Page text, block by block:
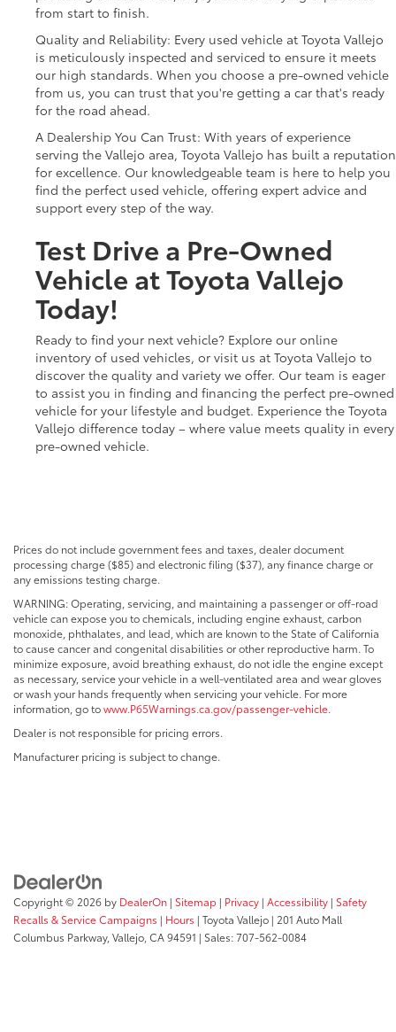
from start to finish.
Quality and Reliability: Every used vehicle at Toyota Vallejo
is meticulously inspected and serviced to ensure it meets
our high standards. When you choose a pre-owned vehicle
from us, you can trust that you're getting a car that's ready
for the road ahead.
A Dealership You Can Trust: With years of experience
serving the Vallejo area, Toyota Vallejo has built a reputation
for excellence. Our knowledgeable team is here to help you
find the perfect used vehicle, offering expert advice and
support every step of the way.
Test Drive a Pre-Owned
Vehicle at Toyota Vallejo
Today!
Ready to find your next vehicle? Explore our online
inventory of used vehicles, or visit us at Toyota Vallejo to
discover the quality and variety we offer. Our team is eager
to assist you in finding and financing the perfect pre-owned
vehicle for your lifestyle and budget. Experience the Toyota
Vallejo difference today – where value meets quality in every
pre-owned vehicle.
Prices do not include government fees and taxes, dealer document
processing charge ($85) and electronic filing ($37), any finance charge or
any emissions testing charge.
WARNING: Operating, servicing, and maintaining a passenger or off-road
vehicle can expose you to chemicals, including engine exhaust, carbon
monoxide, phthalates, and lead, which are known to the State of California
to cause cancer and congenital disabilities or other reproductive harm. To
minimize exposure, avoid breathing exhaust, do not idle the engine except
as necessary, service your vehicle in a well-ventilated area and wear gloves
or wash your hands frequently when servicing your vehicle. For more
information, go towww.P65Warnings.ca.gov/passenger-vehicle.
Dealer is not responsible for pricing errors.
Manufacturer pricing is subject to change.
Copyright © 2026 by DealerOn | Sitemap | Privacy | Accessibility | Safety
Recalls & Service Campaigns | Hours | Toyota Vallejo | 201 Auto Mall
Columbus Parkway, Vallejo, CA94591 | Sales:707-562-0084